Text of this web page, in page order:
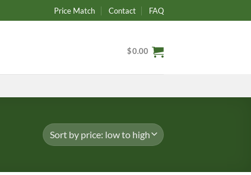
Price Match Contact FAQ
$0.00